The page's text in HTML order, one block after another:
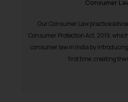
Consumer
Our Consumer Law practice
Consumer Protection Act, 2019,
consumer law in India by
first time, creating the
Cookie Policy.